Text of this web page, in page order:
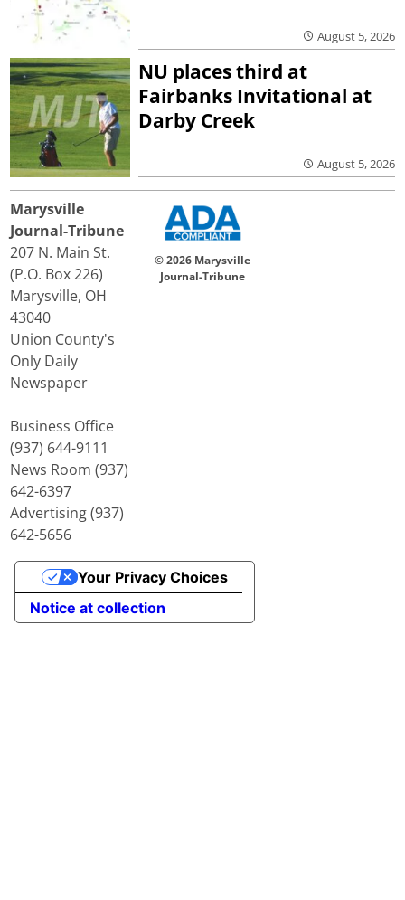
August 5, 2026
NU places third at
Fairbanks Invitational at
Darby Creek
August 5, 2026
Marysville
Journal-Tribune
207 N. Main St.
(P.O. Box 226)
Marysville, OH
43040
Union County's
Only Daily
Newspaper
Business Office
(937) 644-9111
News Room (937)
642-6397
Advertising (937)
642-5656
© 2026 Marysville
Journal-Tribune
Notice at collection
Your Privacy Choices